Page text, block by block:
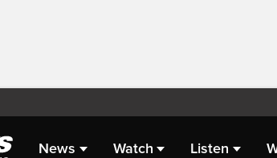
News Watch Listen